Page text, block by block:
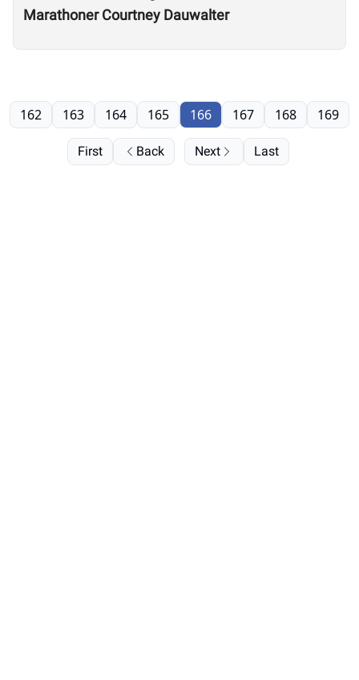
Marathoner Courtney Dauwalter
First Back
162 163 164 165 166 167 168 169
Next Last